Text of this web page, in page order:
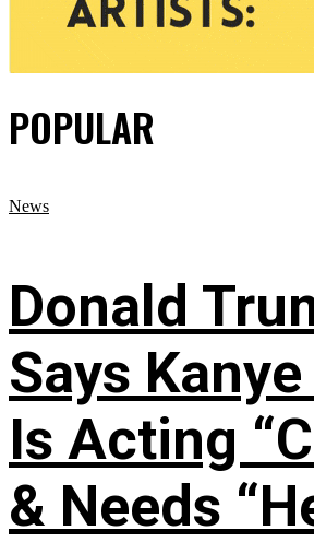
POPULAR
News
Donald
Says
Is Acting
& Needs